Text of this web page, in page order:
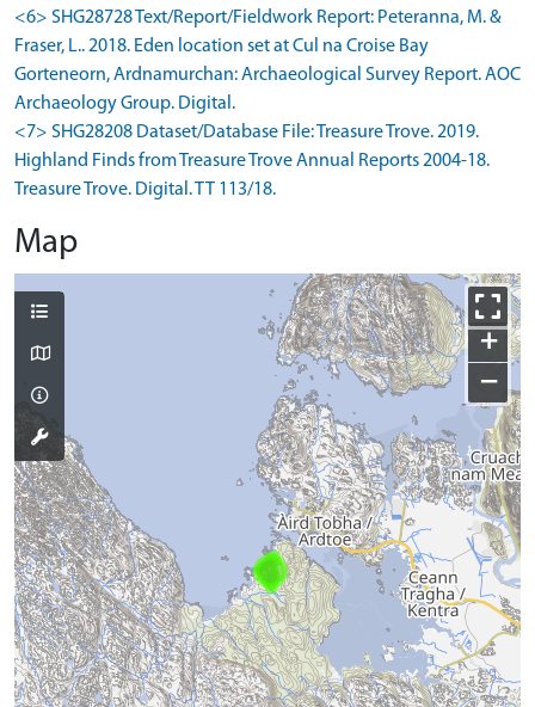
<6> SHG28728 Text/Report/Fieldwork Report: Peteranna, M. &
Fraser, L.. 2018. Eden location set at Cul na Croise Bay
Gorteneorn, Ardnamurchan: Archaeological Survey Report. AOC
Archaeology Group. Digital.
<7> SHG28208 Dataset/Database File: Treasure Trove. 2019.
Highland Finds from Treasure Trove Annual Reports 2004-18.
Treasure Trove. Digital. TT 113/18.
Map
+
−